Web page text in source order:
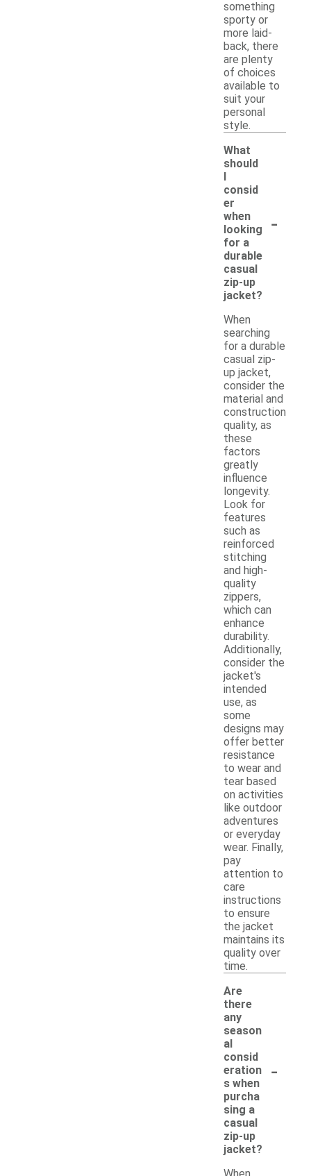
something
sporty or
more laid-
back, there
are plenty
of choices
available to
suit your
personal
style.
What
should
I
consid
er
when
looking
for a
durable
casual
zip-up
jacket?
-
When
searching
for a durable
casual zip-
up jacket,
consider the
material and
construction
quality, as
these
factors
greatly
influence
longevity.
Look for
features
such as
reinforced
stitching
and high-
quality
zippers,
which can
enhance
durability.
Additionally,
consider the
jacket's
intended
use, as
some
designs may
offer better
resistance
to wear and
tear based
on activities
like outdoor
adventures
or everyday
wear. Finally,
pay
attention to
care
instructions
to ensure
the jacket
maintains its
quality over
time.
Are
there
any
season
al
consid
eration
s when
purcha
sing a
casual
zip-up
jacket?
-